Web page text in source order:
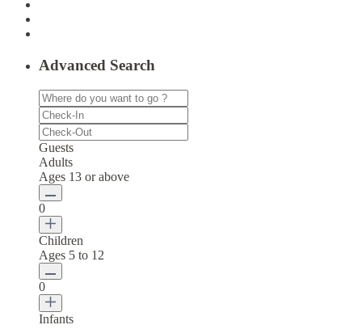
Advanced Search
Guests
Adults
Ages 13 or above
0
Children
Ages 5 to 12
0
Infants